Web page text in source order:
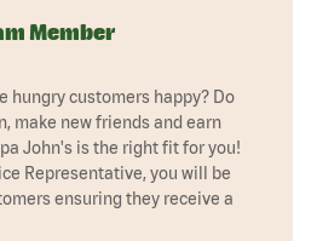
Member
hungry customers happy? Do
make new friends and earn
John's is the right fit for you!
Representative, you will be
ensuring they receive a